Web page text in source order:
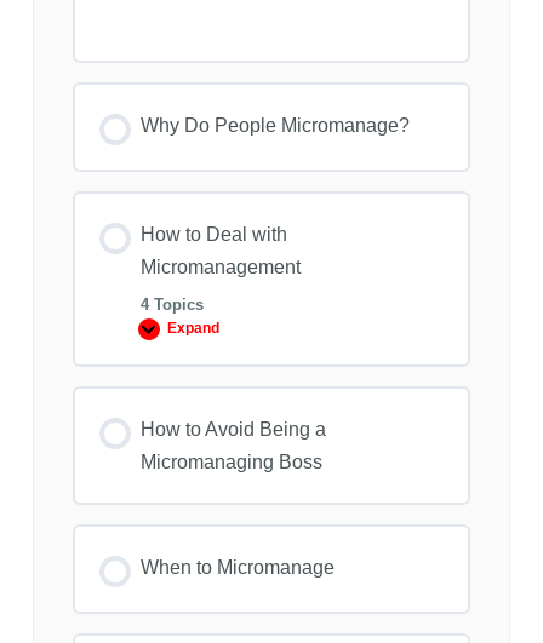
Why Do People Micromanage?
How to Deal with
Micromanagement
4 Topics
Expand
How
Deal
with
How to Avoid Being a
Micromanaging Boss
When to Micromanage